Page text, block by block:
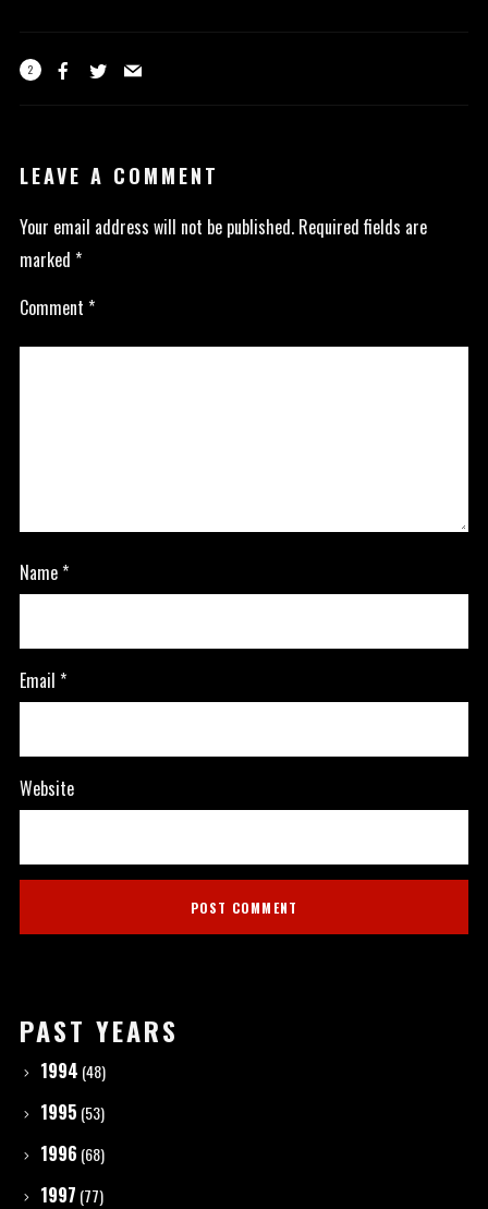
2
LEAVE A COMMENT
Your email address will not be published. Required fields are
marked *
Comment *
Name*
Email *
Website
PAST YEARS
1994 (48)
1995 (53)
1996 (68)
1997 (77)